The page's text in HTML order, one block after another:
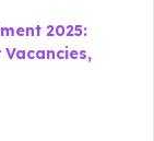
2025: